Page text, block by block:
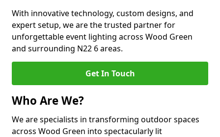
With innovative technology, custom designs, and
expert setup, we are the trusted partner for
unforgettable event lighting across Wood Green
and surrounding N22 6 areas.
Get In Touch
Who Are We?
We are specialists in transforming outdoor spaces
across Wood Green into spectacularly lit